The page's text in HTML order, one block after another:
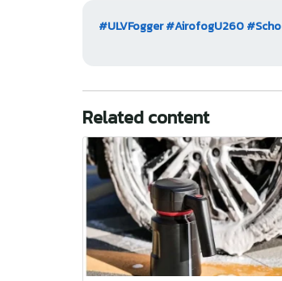
#ULVFogger#AirofogU260
Related content